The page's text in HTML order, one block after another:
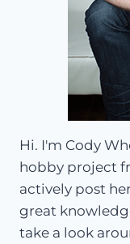
Hi. I'm Cody
hobby project
actively post
great
take a look